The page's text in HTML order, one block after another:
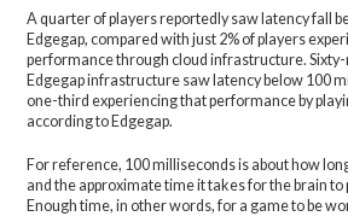
A quarter of players reportedly saw latency fall
Edgegap, compared with just 2% of players
performance through cloud infrastructure. Sixty-
Edgegap infrastructure saw latency below 100
one-third experiencing that performance by
according to Edgegap.
For reference, 100 milliseconds is about how
and the approximate time it takes for the brain to
Enough time, in other words, for a game to be